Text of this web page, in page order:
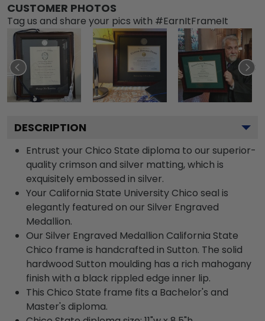
CUSTOMER PHOTOS
Tag us and share your pics with #EarnItFrameIt
DESCRIPTION
Entrust your Chico State diploma to our superior-
quality crimson and silver matting, which is
exquisitely embossed in silver.
Your California State University Chico seal is
elegantly featured on our Silver Engraved
Medallion.
Our Silver Engraved Medallion California State
Chico frame is handcrafted in Sutton. The solid
hardwood Sutton moulding has a rich mahogany
finish with a black rippled edge inner lip.
This Chico State frame fits a Bachelor's and
Master's diploma.